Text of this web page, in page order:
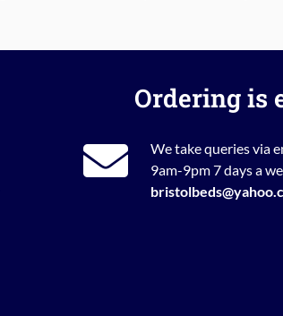
Ordering is
We take queries via
9am-9pm 7 days a